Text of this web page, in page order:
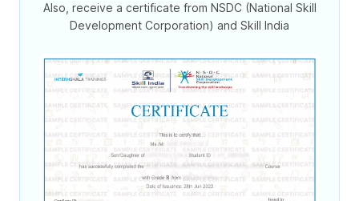
Also, receive a certificate from NSDC (National Skill
Development Corporation) and Skill India